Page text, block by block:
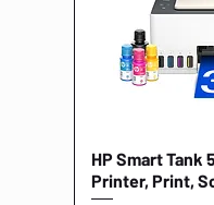
HP Smart Tank
Printer, Print,